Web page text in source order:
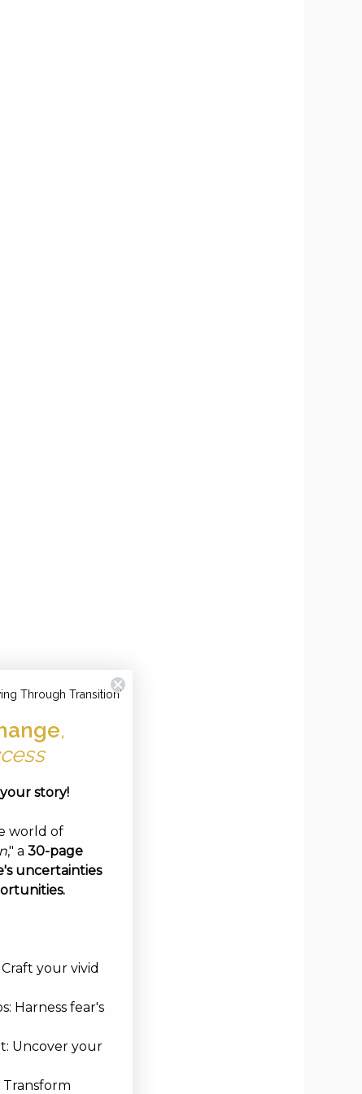
Through Transition'
,
story!
world of
," a 30-page
uncertainties
your vivid
Harness fear's
Uncover your
Transform